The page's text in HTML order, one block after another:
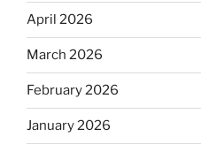
April 2026
March 2026
February 2026
January 2026